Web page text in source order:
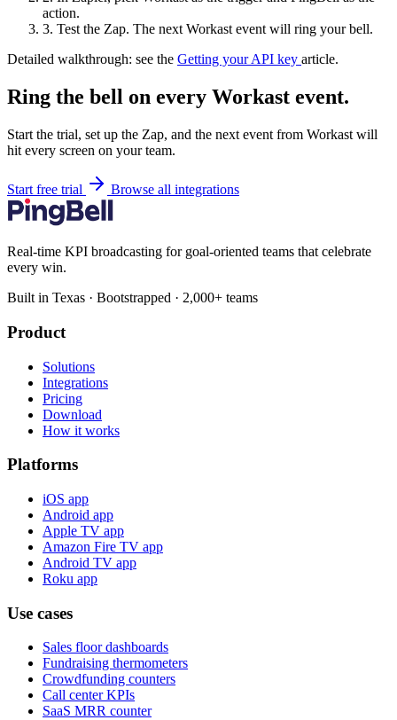
action.
3. Test the Zap. The next Workast event will ring your bell.
Detailed walkthrough: see the Getting your API key article.
Ring the bell on every Workast event.
Start the trial, set up the Zap, and the next event from Workast will
hit every screen on your team.
Start free trial Browse all integrations
Real-time KPI broadcasting for goal-oriented teams that celebrate
every win.
Built in Texas · Bootstrapped · 2,000+ teams
Product
Solutions
Integrations
Pricing
Download
How it works
Platforms
iOS app
Android app
Apple TV app
Amazon Fire TV app
Android TV app
Roku app
Use cases
Sales floor dashboards
Fundraising thermometers
Crowdfunding counters
Call center KPIs
SaaS MRR counter